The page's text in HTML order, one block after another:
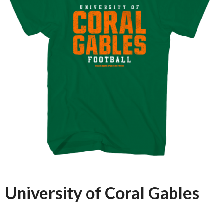
University of Coral Gables